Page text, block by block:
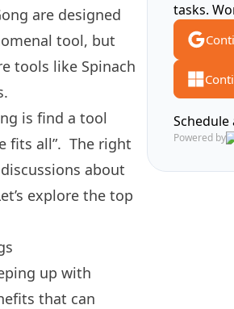
are designed
tool, but
tools like Spinach
is find a tool
fits all”. The right
about
explore the top
up with
that can
tasks.
Powered by